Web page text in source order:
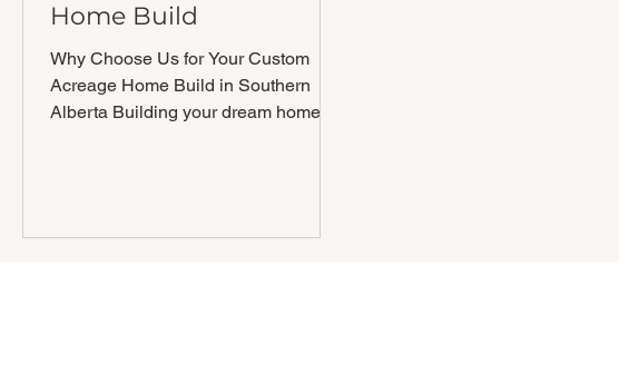
Home Build
Why Choose Us for Your Custom
Acreage Home Build in Southern
Alberta Building your dream home on